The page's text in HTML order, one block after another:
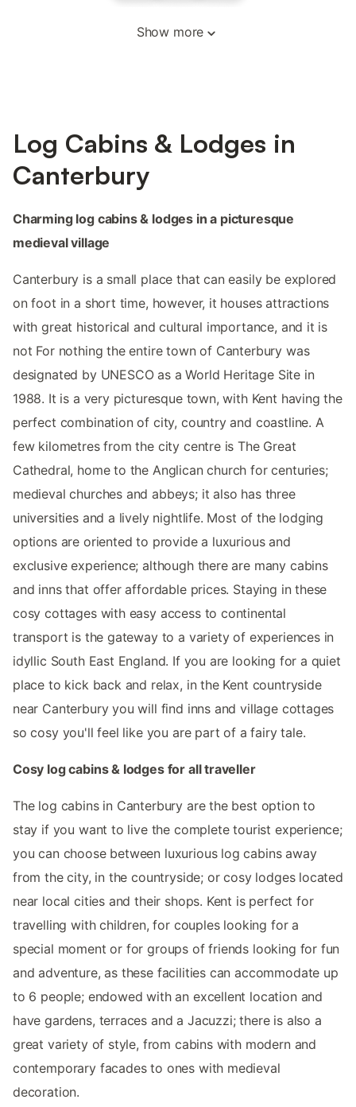
Show more
Log Cabins & Lodges in
Canterbury
Charming log cabins & lodges in a picturesque
medieval village
Canterbury is a small place that can easily be explored
on foot in a short time, however, it houses attractions
with great historical and cultural importance, and it is
not For nothing the entire town of Canterbury was
designated by UNESCO as a World Heritage Site in
1988. It is a very picturesque town, with Kent having the
perfect combination of city, country and coastline. A
few kilometres from the city centre is The Great
Cathedral, home to the Anglican church for centuries;
medieval churches and abbeys; it also has three
universities and a lively nightlife. Most of the lodging
options are oriented to provide a luxurious and
exclusive experience; although there are many cabins
and inns that offer affordable prices. Staying in these
cosy cottages with easy access to continental
transport is the gateway to a variety of experiences in
idyllic South East England. If you are looking for a quiet
place to kick back and relax, in the Kent countryside
near Canterbury you will find inns and village cottages
so cosy you'll feel like you are part of a fairy tale.
Cosy log cabins & lodges for all traveller
The log cabins in Canterbury are the best option to
stay if you want to live the complete tourist experience;
you can choose between luxurious log cabins away
from the city, in the countryside; or cosy lodges located
near local cities and their shops. Kent is perfect for
travelling with children, for couples looking for a
special moment or for groups of friends looking for fun
and adventure, as these facilities can accommodate up
to 6 people; endowed with an excellent location and
have gardens, terraces and a Jacuzzi; there is also a
great variety of style, from cabins with modern and
contemporary facades to ones with medieval
decoration.